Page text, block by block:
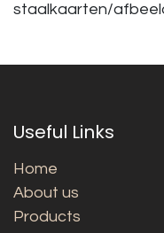
staalkaarten/
Useful Links
Home
About us
Products